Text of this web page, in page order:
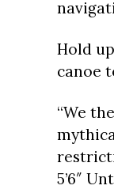
Hold
canoe
“We
5’6″